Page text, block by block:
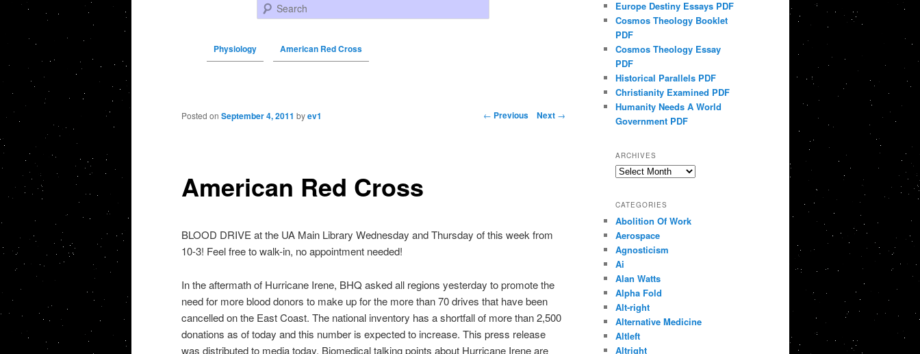
Search
Physiology American Red Cross
Post navigation ← Previous Next →
American Red Cross
Posted on September 4, 2011 byev1
BLOOD DRIVE at the UA Main Library Wednesday and Thursday of this week from
10-3! Feel free to walk-in, no appointment needed!
In the aftermath of Hurricane Irene, BHQ asked all regions yesterday to promote the
need for more blood donors to make up for the more than 70 drives that have been
cancelled on the East Coast. The national inventory has a shortfall of more than 2,500
donations as of today and this number is expected to increase. This press release
was distributed to media today. Biomedical talking points about Hurricane Irene are
Europe Destiny Essays PDF
Cosmos Theology Booklet
PDF
Cosmos Theology Essay
PDF
Historical Parallels PDF
Christianity Examined PDF
Humanity Needs A World
Government PDF
ARCHIVES
Archives
CATEGORIES
Abolition Of Work
Aerospace
Agnosticism
Ai
Alan Watts
Alpha Fold
Alt-right
Alternative Medicine
Altleft
Altright